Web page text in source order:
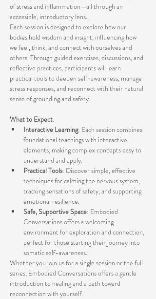
of stress and inflammation—all through an
accessible, introductory lens.
Each session is designed to explore how our
bodies hold wisdom and insight, influencing how
we feel, think, and connect with ourselves and
others. Through guided exercises, discussions, and
reflective practices, participants will learn
practical tools to deepen self-awareness, manage
stress responses, and reconnect with their natural
sense of grounding and safety.
What to Expect:
Interactive Learning: Each session combines
foundational teachings with interactive
elements, making complex concepts easy to
understand and apply.
Practical Tools: Discover simple, effective
techniques for calming the nervous system,
tracking sensations of safety, and supporting
emotional resilience.
Safe, Supportive Space: Embodied
Conversations offers a welcoming
environment for exploration and connection,
perfect for those starting their journey into
somatic self-awareness.
Whether you join us for a single session or the full
series, Embodied Conversations offers a gentle
introduction to healing and a path toward
reconnection with yourself.